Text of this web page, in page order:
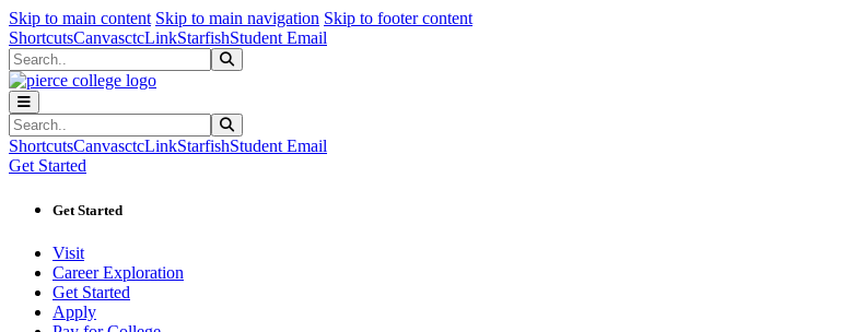
Skip to main content Skip to main navigation Skip to footer contentSkip to main content
Skip to main navigation
Skip to footer content
ShortcutsCanvasctcLinkStarfishStudent Email
Search
Search
ShortcutsCanvasctcLinkStarfishStudent Email
Get Started
Get Started
Visit
Career Exploration
Get Started
Apply